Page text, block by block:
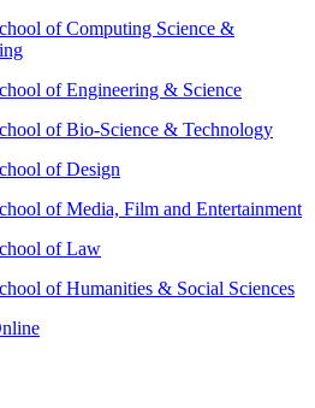
of Computing Science &
of Engineering & Science
of Bio-Science & Technology
of Design
of Media, Film and Entertainment
of Law
of Humanities & Social Sciences